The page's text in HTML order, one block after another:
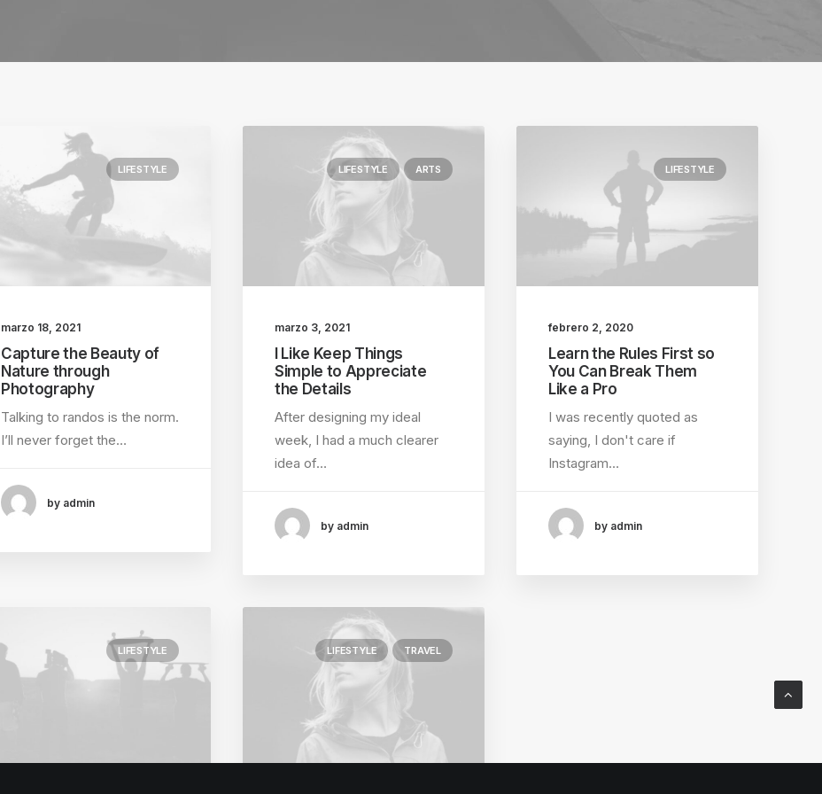
LIFESTYLE
marzo 18, 2021
Capture the Beauty of
Nature through
Photography
Talking to randos is the norm.
I’ll never forget the…
by admin
LIFESTYLE ARTS
marzo 3, 2021
I Like Keep Things
Simple to Appreciate
the Details
After designing my ideal
week, I had a much clearer
idea of…
by admin
LIFESTYLE
febrero 2, 2020
Learn the Rules First so
You Can Break Them
Like a Pro
I was recently quoted as
saying, I don't care if
Instagram…
by admin
LIFESTYLE LIFESTYLE TRAVEL